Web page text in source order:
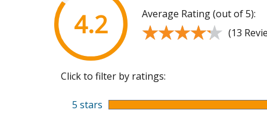
4.2 Average Rating (out of 5):
★★★★★
★★★★★ (13
Click to filter by ratings:
5 stars